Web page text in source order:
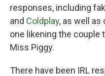
responses, including
and Coldplay, as well
one likening the couple
Miss Piggy.
There have been IRL